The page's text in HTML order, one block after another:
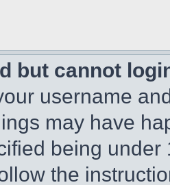
but cannot
username
may have
being
the